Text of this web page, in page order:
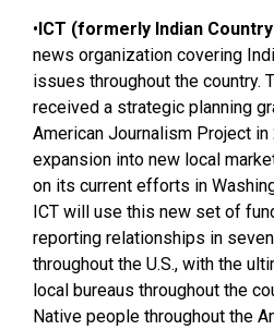
•ICT (formerly Indian
news organization covering
issues throughout the country.
received a strategic planning
American Journalism Project
expansion into new local
on its current efforts in
ICT will use this new set of
reporting relationships in
throughout the U.S., with the
local bureaus throughout the
Native people throughout the